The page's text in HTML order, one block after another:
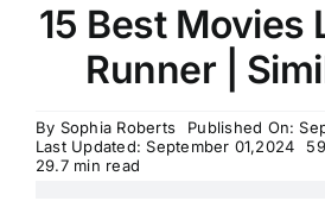
15 Best Movies
Runner |
By Sophia Roberts
Published On:
Last Updated: September 01,2024
29.7 min read